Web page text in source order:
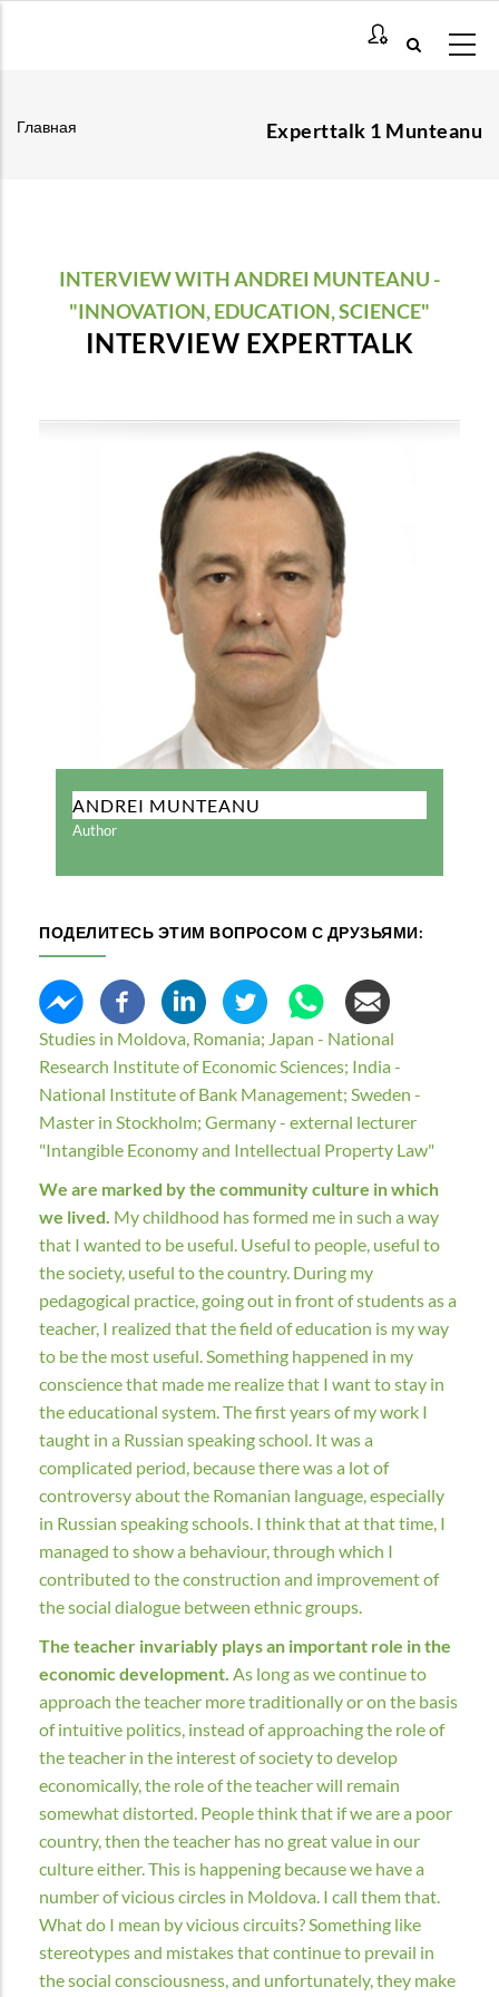
Experttalk 1 Munteanu
Главная
INTERVIEW WITH ANDREI MUNTEANU -
"INNOVATION, EDUCATION, SCIENCE"
INTERVIEW EXPERTTALK
ANDREI MUNTEANU
Author
ПОДЕЛИТЕСЬ ЭТИМ ВОПРОСОМ С ДРУЗЬЯМИ:
Studies in Moldova, Romania; Japan - National
Research Institute of Economic Sciences; India -
National Institute of Bank Management; Sweden -
Master in Stockholm; Germany - external lecturer
"Intangible Economy and Intellectual Property Law"
We are marked by the community culture in which
we lived. My childhood has formed me in such a way
that I wanted to be useful. Useful to people, useful to
the society, useful to the country. During my
pedagogical practice, going out in front of students as a
teacher, I realized that the field of education is my way
to be the most useful. Something happened in my
conscience that made me realize that I want to stay in
the educational system. The first years of my work I
taught in a Russian speaking school. It was a
complicated period, because there was a lot of
controversy about the Romanian language, especially
in Russian speaking schools. I think that at that time, I
managed to show a behaviour, through which I
contributed to the construction and improvement of
the social dialogue between ethnic groups.
The teacher invariably plays an important role in the
economic development. As long as we continue to
approach the teacher more traditionally or on the basis
of intuitive politics, instead of approaching the role of
the teacher in the interest of society to develop
economically, the role of the teacher will remain
somewhat distorted. People think that if we are a poor
country, then the teacher has no great value in our
culture either. This is happening because we have a
number of vicious circles in Moldova. I call them that.
What do I mean by vicious circuits? Something like
stereotypes and mistakes that continue to prevail in
the social consciousness, and unfortunately, they make